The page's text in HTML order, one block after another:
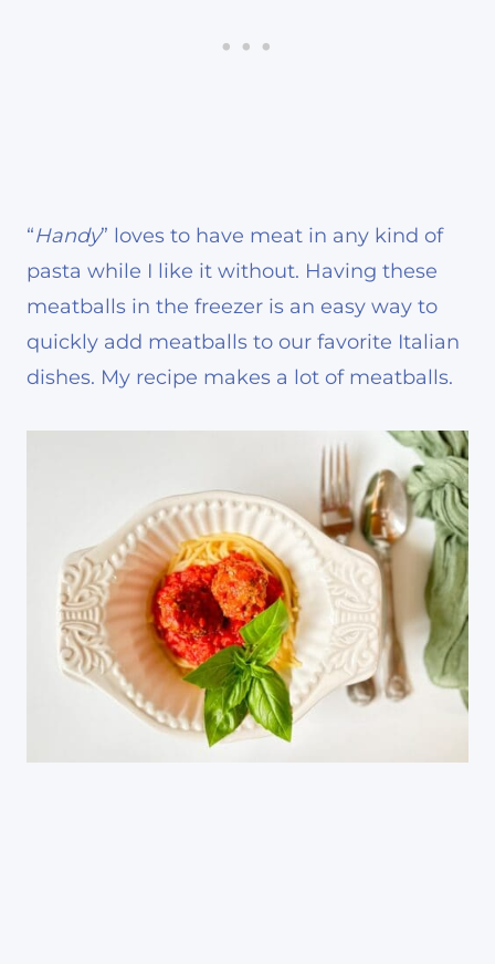
“Handy” loves to have meat in any kind of
pasta while I like it without. Having these
meatballs in the freezer is an easy way to
quickly add meatballs to our favorite Italian
dishes. My recipe makes a lot of meatballs.